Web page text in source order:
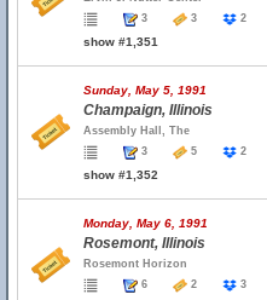
3
3 2
show #1,351
Sunday, May 5, 1991
Champaign, Illinois
Assembly Hall, The
3
5 2
show #1,352
Monday, May 6, 1991
Rosemont, Illinois
Rosemont Horizon
6
2 3